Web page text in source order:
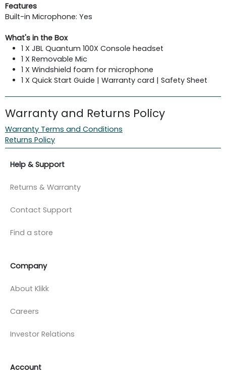
Features
Built-in Microphone: Yes
What's in the Box
1 X JBL Quantum 100X Console headset
1 X Removable Mic
1 X Windshield foam for microphone
1 X Quick Start Guide | Warranty card | Safety Sheet
Warranty and Returns Policy
Warranty Terms and Conditions
Returns Policy
Help & Support
Returns & Warranty
Contact Support
Find a store
Company
About Klikk
Careers
Investor Relations
Account